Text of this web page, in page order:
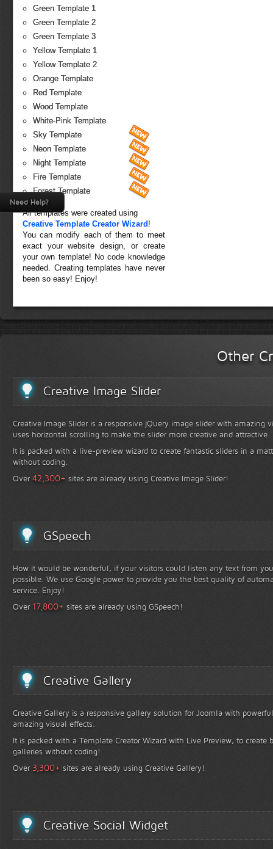
Green Template 1
Green Template 2
Green Template 3
Yellow Template 1
Yellow Template 2
Orange Template
Red Template
Wood Template
White-Pink Template
Sky Template
Neon Template
Night Template
Fire Template
Forest Template
All templates were created using
Creative Template Creator Wizard !
You can modify each of them to meet
exact your website design, or create
your own template! No code knowledge
needed. Creating templates have never
been so easy! Enjoy!
Other
Creative Image Slider
Creative Image Slider is a responsive jQuery image slider with amazing
uses horizontal scrolling to make the slider more creative and attractive.
It is packed with a live-preview wizard to create fantastic sliders in a
without coding.
Over42,300+ sites are already using Creative Image Slider!
GSpeech
How it would be wonderful, if your visitors could listen any text from
possible. We use Google power to provide you the best quality of
service. Enjoy!
Over 17,800+ sites are already using GSpeech!
Creative Gallery
Creative Gallery is a responsive gallery solution for Joomla with
amazing visual effects.
It is packed with a Template Creator Wizard with Live Preview, to create
galleries without coding!
Over 3,300+ sites are already using Creative Gallery!
Creative Social Widget
Need Help?